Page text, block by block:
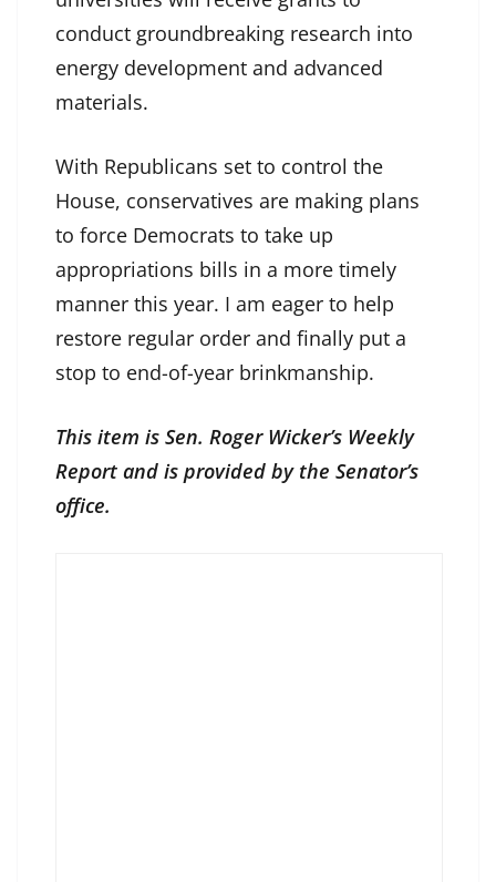
conduct groundbreaking research into
energy development and advanced
materials.
With Republicans set to control the
House, conservatives are making plans
to force Democrats to take up
appropriations bills in a more timely
manner this year. I am eager to help
restore regular order and finally put a
stop to end-of-year brinkmanship.
This item is Sen. Roger Wicker’s Weekly
Report and is provided by the Senator’s
office.